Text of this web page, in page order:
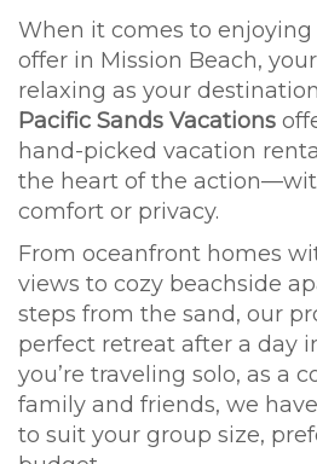
When it comes to
offer in Mission Beach,
relaxing as your
Pacific Sands Vacations
hand-picked vacation
the heart of the
comfort or privacy.
From oceanfront homes
views to cozy beachside
steps from the sand, our
perfect retreat after a day
you’re traveling solo, as a
family and friends, we
to suit your group size,